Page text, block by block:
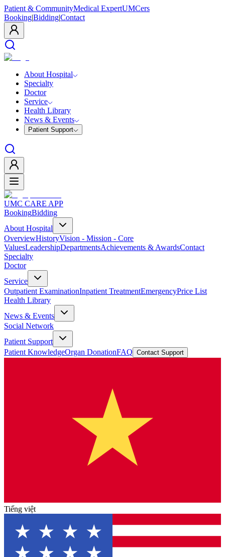
Patient & CommunityMedical ExpertUMCers
Booking|Bidding|Contact
About Hospital
Specialty
Doctor
Service
Health Library
News & Events
Patient Support
UMC CARE APP
BookingBidding
About Hospital
OverviewHistoryVision - Mission - Core
ValuesLeadershipDepartmentsAchievements & AwardsContact
Specialty
Doctor
Service
Outpatient ExaminationInpatient TreatmentEmergencyPrice List
Health Library
News & Events
Social Network
Patient Support
Patient KnowledgeOrgan DonationFAQ Contact Support
Tiếng việt